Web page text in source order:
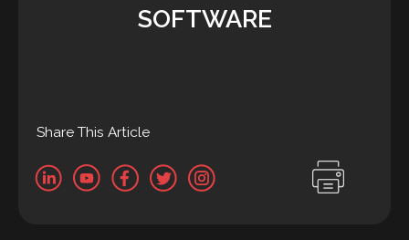
SOFTWARE
Share This Article